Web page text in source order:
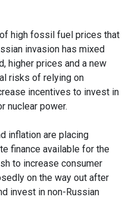
high fossil fuel prices that
invasion has mixed
higher prices and a new
risks of relying on
incentives to invest in
nuclear power.
inflation are placing
finance available for the
to increase consumer
on the way out after
invest in non-Russian